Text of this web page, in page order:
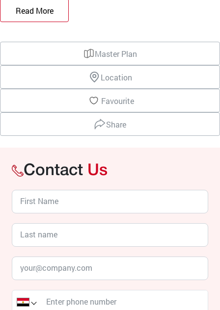
Read More
Master Plan
Location
Favourite
Share
Contact Us